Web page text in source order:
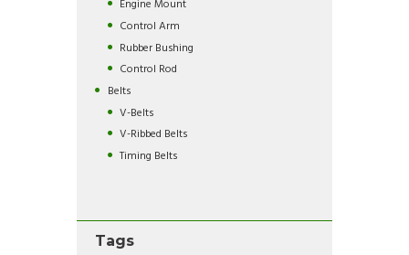
Engine Mount
Control Arm
Rubber Bushing
Control Rod
Belts
V-Belts
V-Ribbed Belts
Timing Belts
Tags